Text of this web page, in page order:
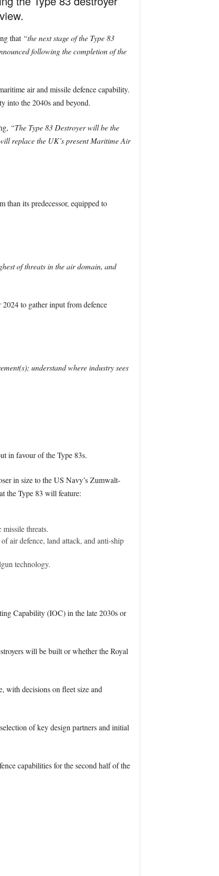
that “the next stage of the Type 83
following the completion of the
air and missile defence capability.
into the 2040s and beyond.
“The Type 83 Destroyer will be the
replace the UK’s present Maritime Air
than its predecessor, equipped to
of threats in the air domain, and
to gather input from defence
understand where industry sees
in favour of the Type 83s.
in size to the US Navy’s Zumwalt-
the Type 83 will feature:
threats.
air defence, land attack, and anti-ship
technology.
Capability (IOC) in the late 2030s or
will be built or whether the Royal
with decisions on fleet size and
of key design partners and initial
capabilities for the second half of the